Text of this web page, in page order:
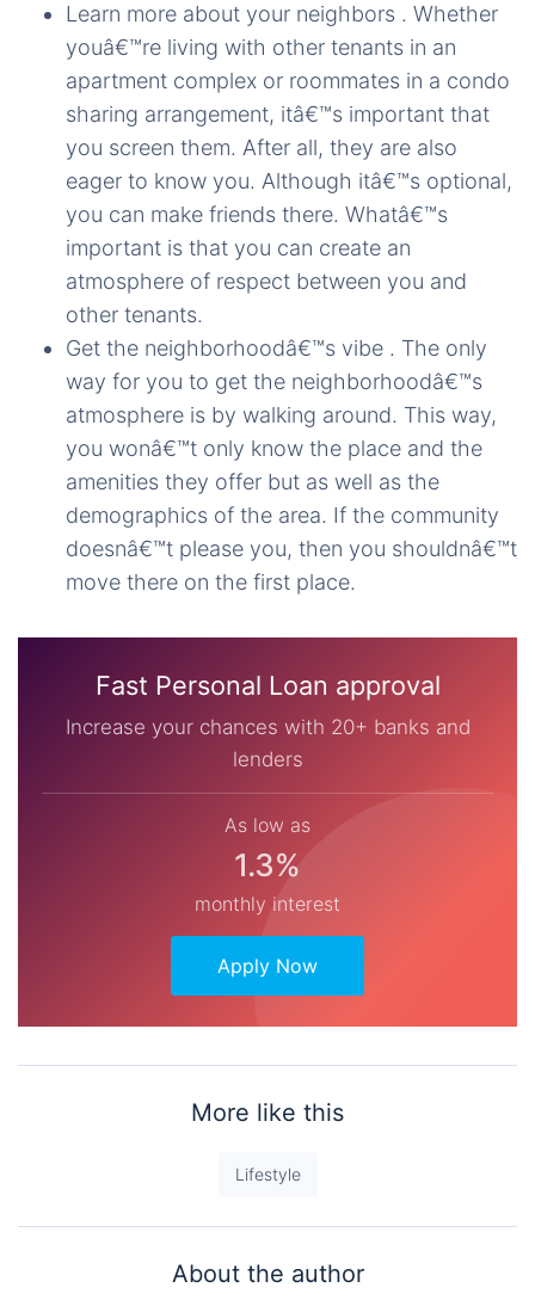
Learn more about your neighbors . Whether
youâ€™re living with other tenants in an
apartment complex or roommates in a condo
sharing arrangement, itâ€™s important that
you screen them. After all, they are also
eager to know you. Although itâ€™s optional,
you can make friends there. Whatâ€™s
important is that you can create an
atmosphere of respect between you and
other tenants.
Get the neighborhoodâ€™s vibe . The only
way for you to get the neighborhoodâ€™s
atmosphere is by walking around. This way,
you wonâ€™t only know the place and the
amenities they offer but as well as the
demographics of the area. If the community
doesnâ€™t please you, then you shouldnâ€™t
move there on the first place.
Fast Personal Loan approval
Increase your chances with 20+ banks and
lenders
As low as
1.3%
monthly interest
Apply Now
More like this
Lifestyle
About the author